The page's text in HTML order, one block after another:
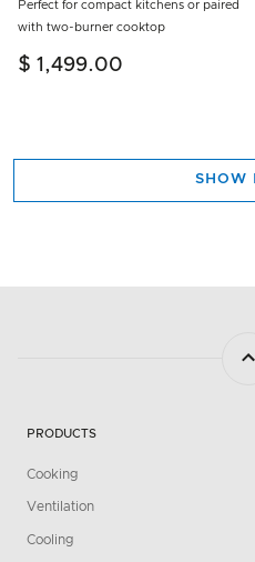
Perfect for compact kitchens or paired
with two-burner cooktop
$ 1,499.00
SHOW
PRODUCTS
Cooking
Ventilation
Cooling